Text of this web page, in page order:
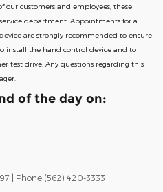
our customers and employees, these
department. Appointments for a
are strongly recommended to ensure
install the hand control device and to
test drive. Any questions regarding this
of the day on:
| Phone (562) 420-3333